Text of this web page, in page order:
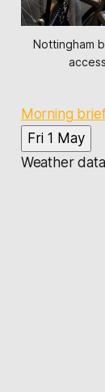
Nottingham
Morning
Fri 1 May
Weather